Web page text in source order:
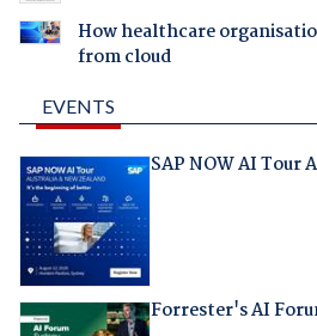
How healthcare
from cloud
EVENTS
SAP NOW AI Tour
Forrester's AI